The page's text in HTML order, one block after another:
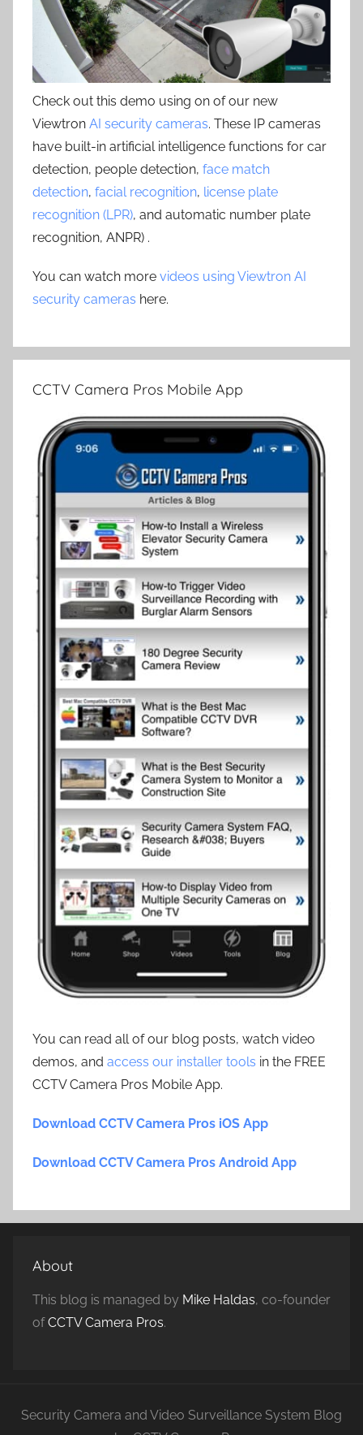
Check out this demo using on of our new
Viewtron AI security cameras. These IP cameras
have built-in artificial intelligence functions for car
detection, people detection, face match
detection, facial recognition, license plate
recognition (LPR), and automatic number plate
recognition, ANPR) .
You can watch more videos using Viewtron AI
security cameras here.
CCTV Camera Pros Mobile App
You can read all of our blog posts, watch video
demos, and access our installer tools in the FREE
CCTV Camera Pros Mobile App.
Download CCTV Camera Pros iOS App
Download CCTV Camera Pros Android App
About
This blog is managed by Mike Haldas, co-founder
ofCCTV Camera Pros.
Security Camera and Video Surveillance System Blog